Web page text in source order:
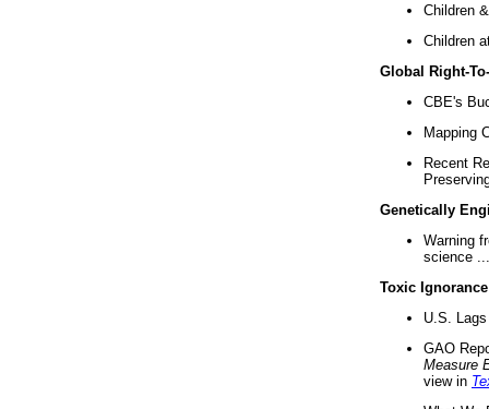
Children
Children
Global Right-
CBE's
Mapping
Recent
Genetically
Warning
science ...
Toxic Ignorance
U.S.
GAO
Measure
view in